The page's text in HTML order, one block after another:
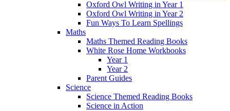
Oxford Owl Writing in Year 1
Oxford Owl Writing in Year 2
Fun Ways To Learn Spellings
Maths
Maths Themed Reading Books
White Rose Home Workbooks
Year 1
Year 2
Parent Guides
Science
Science Themed Reading Books
Science in Action